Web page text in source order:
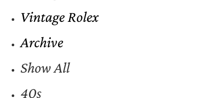
Vintage Rolex
Archive
Show All
40s